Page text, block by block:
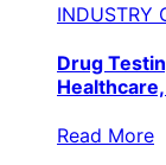
INDUSTRY
Drug
Read More